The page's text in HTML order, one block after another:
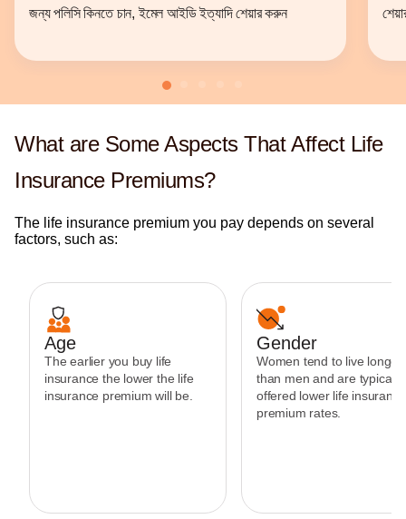
জন্য পলিসি কিনতে চান, ইমেল আইডি ইত্যাদি শেয়ার করুন
What are Some Aspects That Affect Life
Insurance Premiums?
The life insurance premium you pay depends on several
factors, such as:
Age
The earlier you buy life
insurance the lower the life
insurance premium will be.
Gender
Women tend to live longer
than men and are typically
offered lower life insurance
premium rates.